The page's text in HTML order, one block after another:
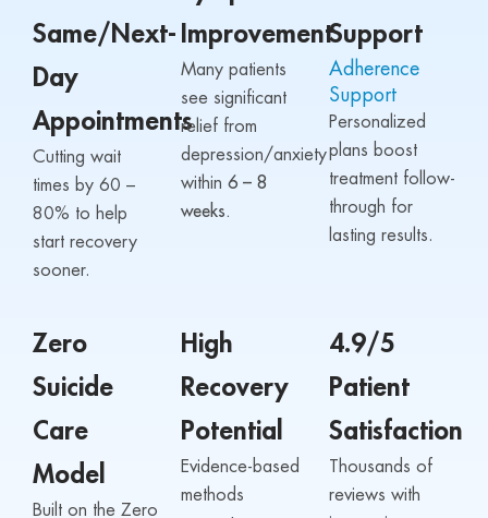
Same/Next-
Day
Appointments
Cutting wait
times by 60 –
80% to help
start recovery
sooner.
Improvement
Many patients
see significant
relief from
depression/anxiety
within 6 – 8
weeks.
Support
Adherence
Support
Personalized
plans boost
treatment follow-
through for
lasting results.
Zero
Suicide
Care
Model
Built on the Zero
High
Recovery
Potential
Evidence-based
methods
4.9/5
Patient
Satisfaction
Thousands of
reviews with